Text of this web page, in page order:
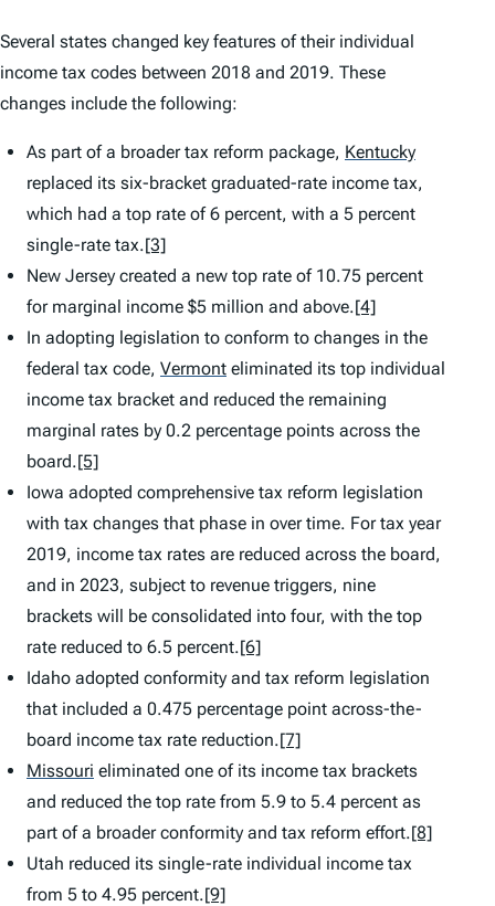
Several states changed key features of their individual
income tax codes between 2018 and 2019. These
changes include the following:
As part of a broader tax reform package, Kentucky
replaced its six-bracket graduated-rate income tax,
which had a top rate of 6 percent, with a 5 percent
single-rate tax.[3]
New Jersey created a new top rate of 10.75 percent
for marginal income $5 million and above.[4]
In adopting legislation to conform to changes in the
federal tax code, Vermont eliminated its top individual
income tax bracket and reduced the remaining
marginal rates by 0.2 percentage points across the
board.[5]
Iowa adopted comprehensive tax reform legislation
with tax changes that phase in over time. For tax year
2019, income tax rates are reduced across the board,
and in 2023, subject to revenue triggers, nine
brackets will be consolidated into four, with the top
rate reduced to 6.5 percent.[6]
Idaho adopted conformity and tax reform legislation
that included a 0.475 percentage point across-the-
board income tax rate reduction.[7]
Missouri eliminated one of its income tax brackets
and reduced the top rate from 5.9 to 5.4 percent as
part of a broader conformity and tax reform effort.[8]
Utah reduced its single-rate individual income tax
from 5 to 4.95 percent.[9]